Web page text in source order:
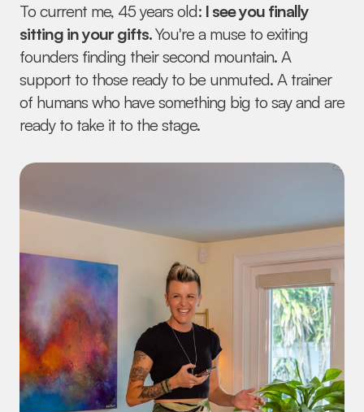
To current me, 45 years old: I see you finally
sitting in your gifts. You're a muse to exiting
founders finding their second mountain. A
support to those ready to be unmuted. A trainer
of humans who have something big to say and are
ready to take it to the stage.